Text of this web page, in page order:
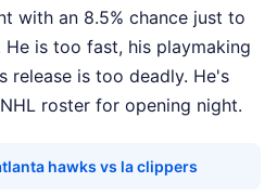
with an 8.5% chance just to
He is too fast, his playmaking
release is too deadly. He's
roster for opening night.
hawks vs la clippers